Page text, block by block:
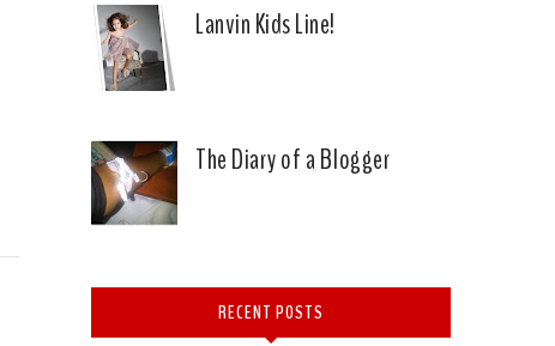
Lanvin Kids Line!
The Diary of a Blogger
RECENT POSTS